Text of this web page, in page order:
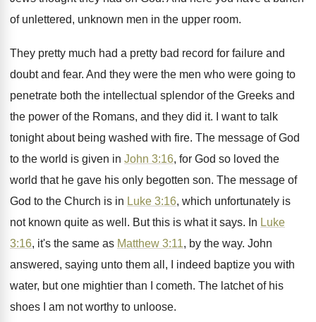
of unlettered, unknown men in the upper room.
They pretty much had a pretty bad record for failure and
doubt and fear. And they were the men who were going to
penetrate both the intellectual splendor of the Greeks and
the power of the Romans, and they did it.
I want to talk
tonight about being washed with fire. The message of God
to the world is given in John 3:16, for God so loved the
world that he gave his only begotten son. The message of
God to the Church is in Luke 3:16, which unfortunately is
not known quite as well . But this is what it says. In Luke
3:16, it's the same as Matthew 3:11, by the way. John
answered, saying unto them all, I indeed baptize you with
water, but one mightier than
I cometh. The latchet of his
shoes I am not worthy to unloose.